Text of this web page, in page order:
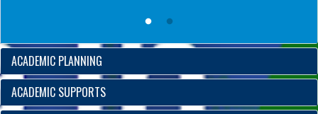
ACADEMIC PLANNING
ACADEMIC SUPPORTS